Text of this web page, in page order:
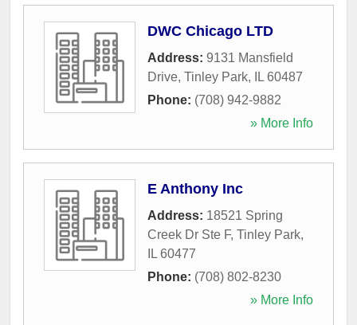
DWC Chicago LTD
Address: 9131 Mansfield
Drive, Tinley Park, IL 60487
Phone: (708) 942-9882
» More Info
E Anthony Inc
Address: 18521 Spring
Creek Dr Ste F, Tinley Park,
IL 60477
Phone: (708) 802-8230
» More Info